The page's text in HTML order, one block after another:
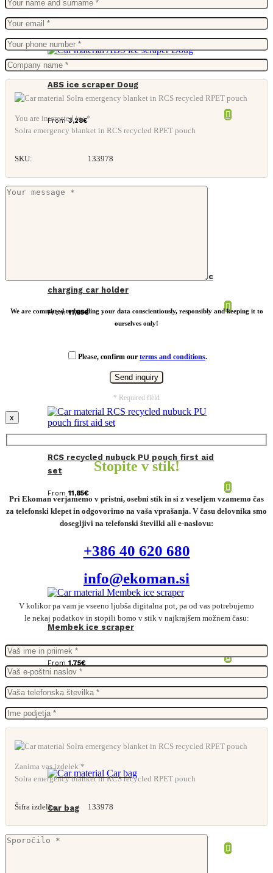
ABS ice scraper Doug
From3,28€
PowerCruze RCS rplastic 15W magnetic
charging car holder
From11,85€
RCS recycled nubuck PU pouch first aid
set
From 11,85€
Membek ice scraper
From 1,75€
Car bag
You are interested in: *
Solra emergency blanket in RCS recycled RPET pouch
SKU: 133978
We are committed to handling your data conscientiously, responsibly and keeping it to
ourselves only!
Please, confirm our terms and conditions.
* Required field
x
Stopite v stik!
Pri Ekoman verjamemo v pristni, osebni stik in si z veseljem vzamemo čas
za telefonski klepet in odgovorimo na vaša vprašanja. V času delovnika smo
dosegljivi na telefonski številki ali e-naslovu:
+386 40 620 680
info@ekoman.si
V kolikor pa vam je vseeno ljubša digitalna pot, pa od vas potrebujemo
le nekaj podatkov in stopili bomo v stik v najkrajšem možnem času:
Zanima vas izdelek *
Solra emergency blanket in RCS recycled RPET pouch
Šifra izdelka: 133978